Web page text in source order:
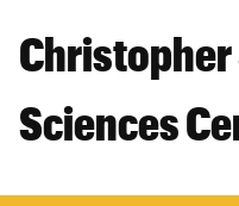
Christopher
Sciences